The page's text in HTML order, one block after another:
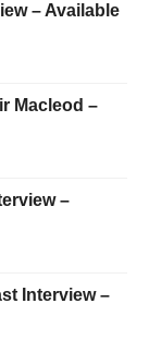
– Available
Macleod –
–
Interview –